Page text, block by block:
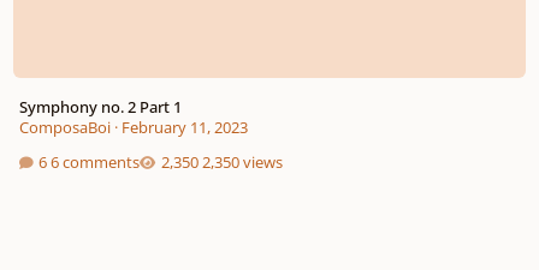
Symphony no. 2 Part 1
ComposaBoi· February 11, 2023
6 comments
2,350 views